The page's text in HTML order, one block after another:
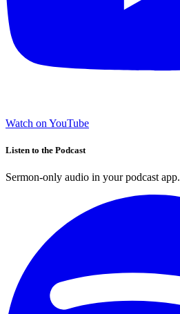
Watch on YouTube
Listen to the Podcast
Sermon-only audio in your podcast app.